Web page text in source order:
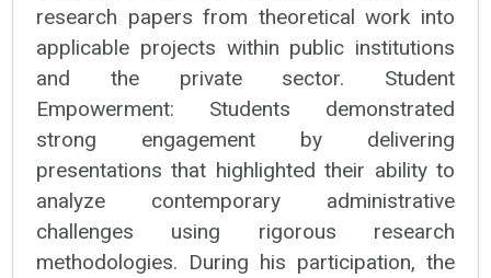
research papers from theoretical work into
applicable projects within public institutions
and the private sector. Student
Empowerment: Students demonstrated
strong engagement by delivering
presentations that highlighted their ability to
analyze contemporary administrative
challenges using rigorous research
methodologies. During his participation, the